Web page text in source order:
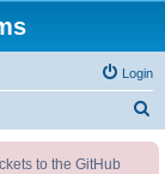
Login
to the GitHub